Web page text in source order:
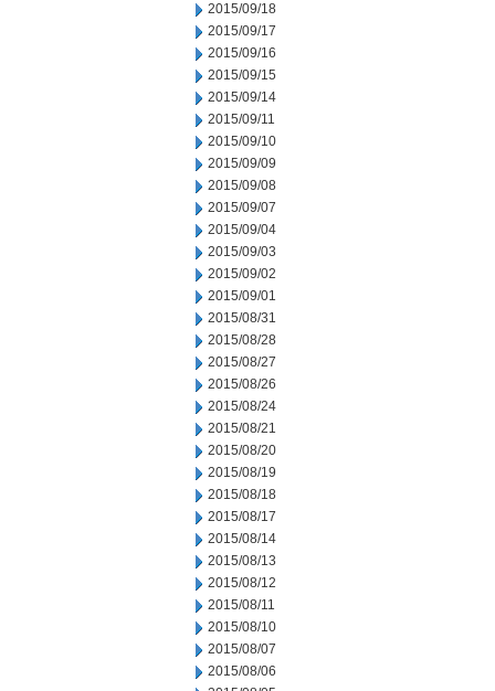
2015/09/18
2015/09/17
2015/09/16
2015/09/15
2015/09/14
2015/09/11
2015/09/10
2015/09/09
2015/09/08
2015/09/07
2015/09/04
2015/09/03
2015/09/02
2015/09/01
2015/08/31
2015/08/28
2015/08/27
2015/08/26
2015/08/24
2015/08/21
2015/08/20
2015/08/19
2015/08/18
2015/08/17
2015/08/14
2015/08/13
2015/08/12
2015/08/11
2015/08/10
2015/08/07
2015/08/06